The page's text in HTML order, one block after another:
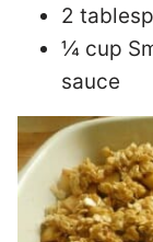
2
¼ cup
sauce